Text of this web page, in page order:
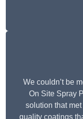
We couldn’t be
On Site Spray
solution that
quality coatings